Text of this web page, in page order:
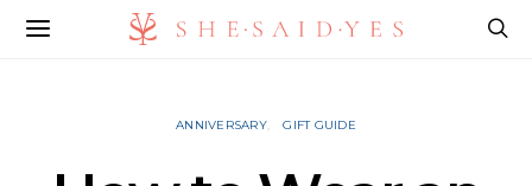
ANNIVERSARY GIFT GUIDE